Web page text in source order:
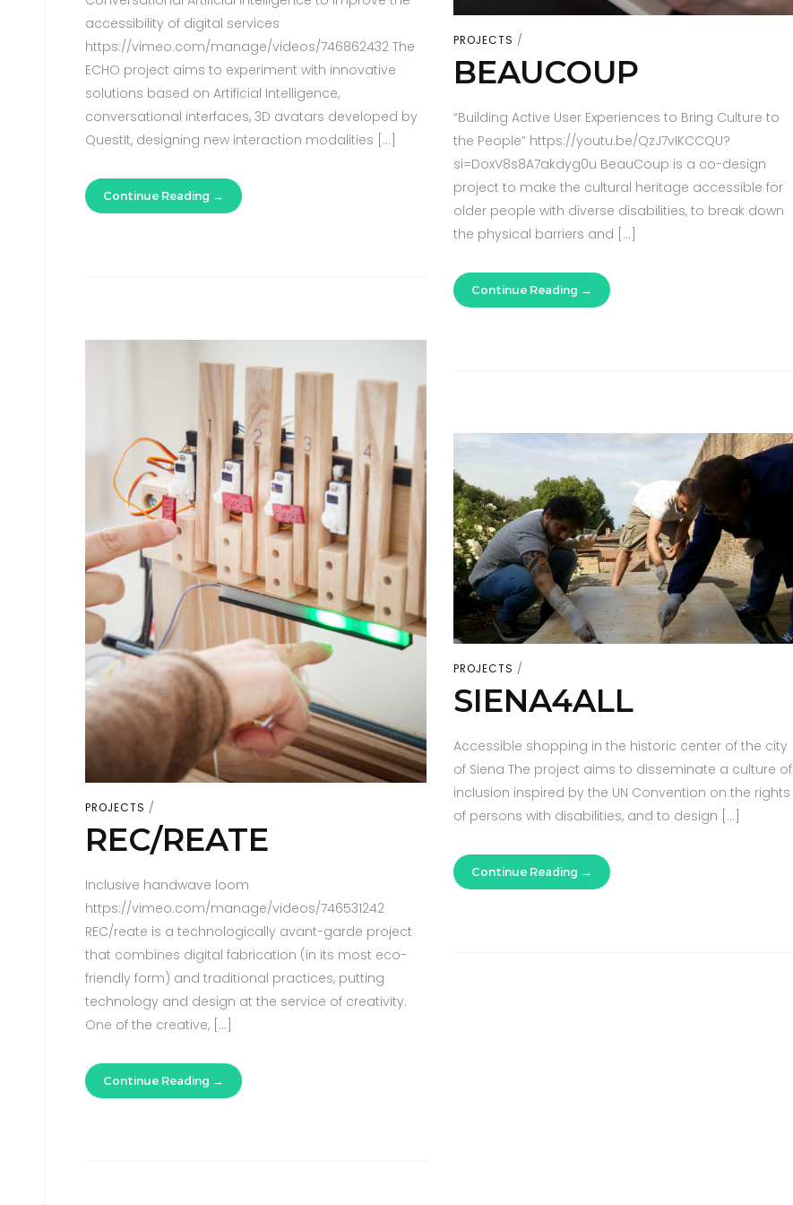
accessibility of digital services
https://vimeo.com/manage/videos/746862432 The
ECHO project aims to experiment with innovative
solutions based on Artificial Intelligence,
conversational interfaces, 3D avatars developed by
QuestIt, designing new interaction modalities […]
Continue Reading
PROJECTS
BEAUCOUP
“Building Active User Experiences to Bring Culture to
the People” https://youtu.be/QzJ7vIKCCQU?
si=DoxV8s8A7akdyg0u BeauCoup is a co-design
project to make the cultural heritage accessible for
older people with diverse disabilities, to break down
the physical barriers and […]
Continue Reading
PROJECTS
REC/REATE
Inclusive handwave loom
https://vimeo.com/manage/videos/746531242
REC/reate is a technologically avant-garde project
that combines digital fabrication (in its most eco-
friendly form) and traditional practices, putting
technology and design at the service of creativity.
One of the creative, […]
Continue Reading
PROJECTS
SIENA4ALL
Accessible shopping in the historic center of the city
of Siena The project aims to disseminate a culture of
inclusion inspired by the UN Convention on the rights
of persons with disabilities, and to design […]
Continue Reading